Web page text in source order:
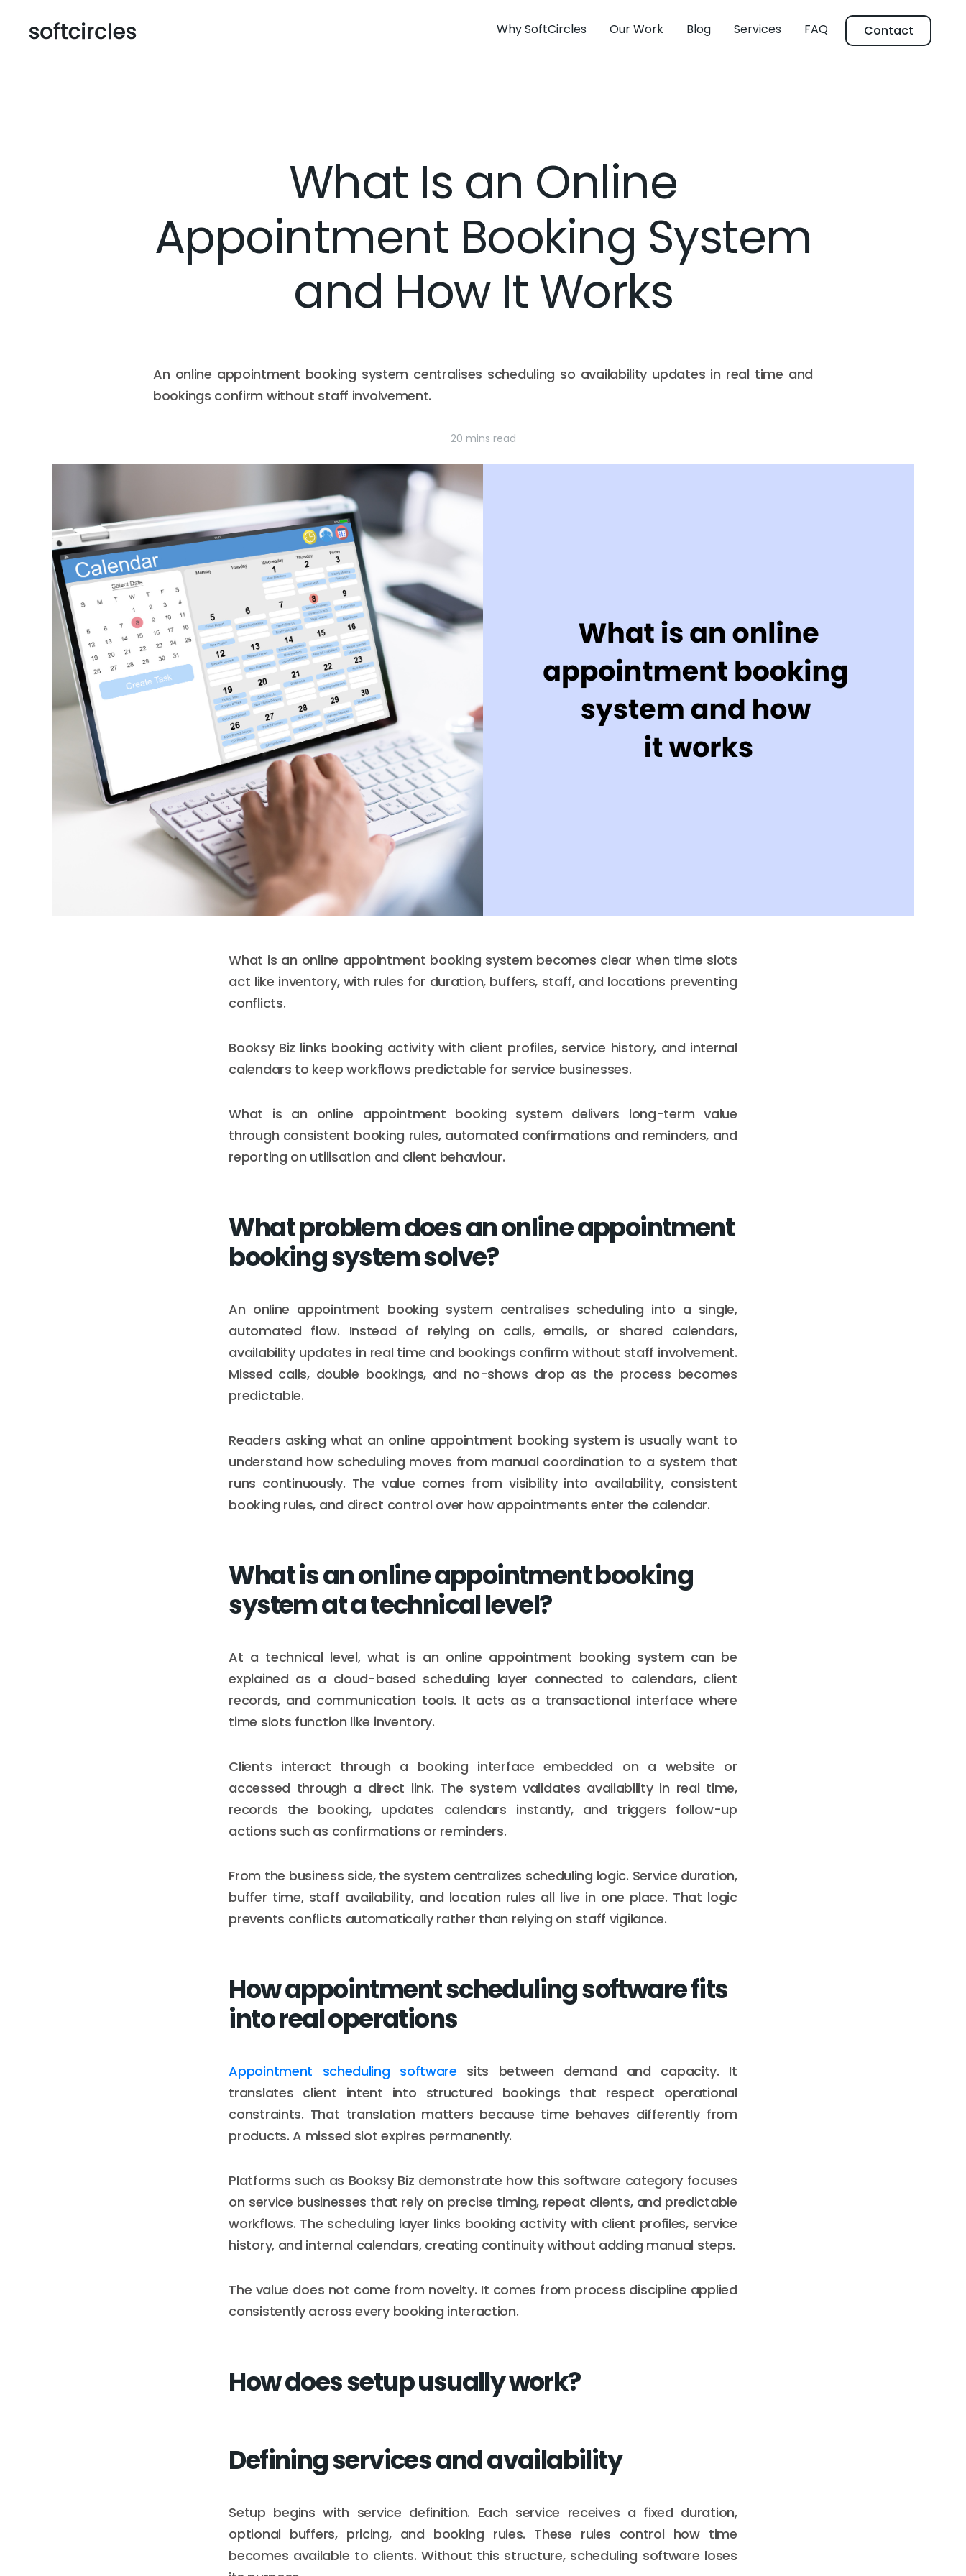
Why SoftCircles Our Work Blog Services FAQ Contact
What Is an Online
Appointment Booking System
and How It Works
An online appointment booking system centralises scheduling so availability updates in real time and
bookings confirm without staff involvement.
20 mins read
What is an online appointment booking system becomes clear when time slots
act like inventory, with rules for duration, buffers, staff, and locations preventing
conflicts.
Booksy Biz links booking activity with client profiles, service history, and internal
calendars to keep workflows predictable for service businesses.
What is an online appointment booking system delivers long-term value
through consistent booking rules, automated confirmations and reminders, and
reporting on utilisation and client behaviour.
What problem does an online appointment
booking system solve?
An online appointment booking system centralises scheduling into a single,
automated flow. Instead of relying on calls, emails, or shared calendars,
availability updates in real time and bookings confirm without staff involvement.
Missed calls, double bookings, and no-shows drop as the process becomes
predictable.
Readers asking what an online appointment booking system is usually want to
understand how scheduling moves from manual coordination to a system that
runs continuously. The value comes from visibility into availability, consistent
booking rules, and direct control over how appointments enter the calendar.
What is an online appointment booking
system at a technical level?
At a technical level, what is an online appointment booking system can be
explained as a cloud-based scheduling layer connected to calendars, client
records, and communication tools. It acts as a transactional interface where
time slots function like inventory.
Clients interact through a booking interface embedded on a website or
accessed through a direct link. The system validates availability in real time,
records the booking, updates calendars instantly, and triggers follow-up
actions such as confirmations or reminders.
From the business side, the system centralizes scheduling logic. Service duration,
buffer time, staff availability, and location rules all live in one place. That logic
prevents conflicts automatically rather than relying on staff vigilance.
How appointment scheduling software fits
into real operations
Appointment scheduling software sits between demand and capacity. It
translates client intent into structured bookings that respect operational
constraints. That translation matters because time behaves differently from
products. A missed slot expires permanently.
Platforms such as Booksy Biz demonstrate how this software category focuses
on service businesses that rely on precise timing, repeat clients, and predictable
workflows. The scheduling layer links booking activity with client profiles, service
history, and internal calendars, creating continuity without adding manual steps.
The value does not come from novelty. It comes from process discipline applied
consistently across every booking interaction.
How does setup usually work?
Defining services and availability
Setup begins with service definition. Each service receives a fixed duration,
optional buffers, pricing, and booking rules. These rules control how time
becomes available to clients. Without this structure, scheduling software loses